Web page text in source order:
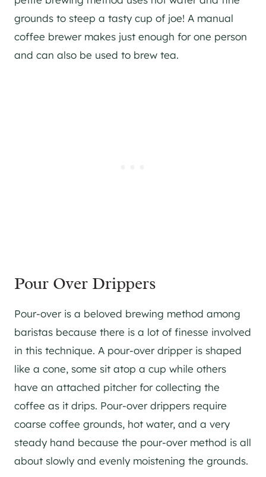
grounds to steep a tasty cup of joe! A manual
coffee brewer makes just enough for one person
and can also be used to brew tea.
Pour Over Drippers
Pour-over is a beloved brewing method among
baristas because there is a lot of finesse involved
in this technique. A pour-over dripper is shaped
like a cone, some sit atop a cup while others
have an attached pitcher for collecting the
coffee as it drips. Pour-over drippers require
coarse coffee grounds, hot water, and a very
steady hand because the pour-over method is all
about slowly and evenly moistening the grounds.